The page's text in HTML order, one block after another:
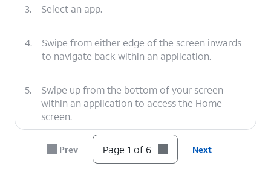
3. Select an app.
4.
Swipe from either edge of the screen inwards
to navigate back within an application.
5.
Swipe up from the bottom of your screen
within an application to access the Home
screen.
You've completed the steps!
Prev Page 1 of 6 Next